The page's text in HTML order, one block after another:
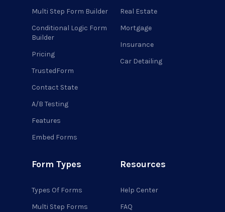
Multi Step Form Builder
Conditional Logic Form
Builder
Pricing
TrustedForm
Contact State
A/B Testing
Features
Embed Forms
Real Estate
Mortgage
Insurance
Car Detailing
Form Types
Types Of Forms
Multi Step Forms
Resources
Help Center
FAQ